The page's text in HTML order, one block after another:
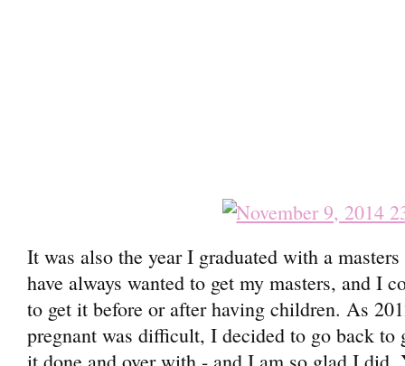
It was also the year I graduated with a
have always wanted to get my masters, and I
to get it before or after having children. As
pregnant was difficult, I decided to go back to